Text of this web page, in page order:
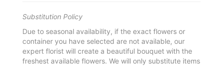
Substitution Policy
Due to seasonal availability, if the exact flowers or
container you have selected are not available, our
expert florist will create a beautiful bouquet with the
freshest available flowers. We will only substitute items